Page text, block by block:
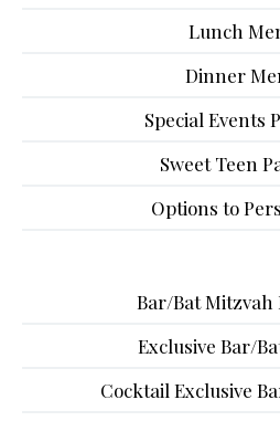
Lunch
Dinner
Special Events
Sweet Teen
Options to
Bar/Bat Mitzvah
Exclusive Bar/
Cocktail Exclusive